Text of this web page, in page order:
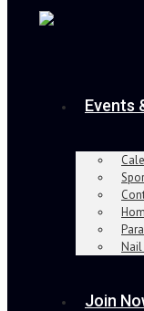
Events
Nail
Join